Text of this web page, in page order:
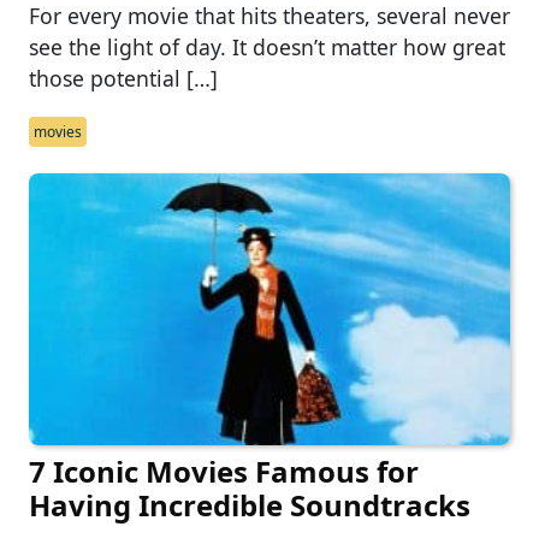
For every movie that hits theaters, several never
see the light of day. It doesn’t matter how great
those potential […]
movies
7 Iconic Movies Famous for
Having Incredible Soundtracks